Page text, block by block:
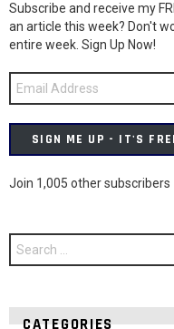
Subscribe and receive my
an article this week? Don't
entire week. Sign Up Now!
Email
Address
SIGN ME UP - IT'S
Join 1,005 other subscribers
Search
for:
CATEGORIES